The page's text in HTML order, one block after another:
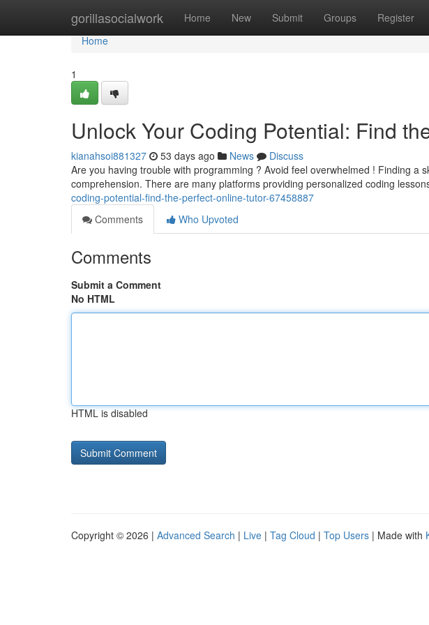
gorillasocialwork Home New Submit Groups Register
Home
Home
1
Unlock Your Coding Potential: Find
kianahsoi881327 53 days ago News
Discuss
Are you having trouble with programming ? Avoid feel overwhelmed ! Finding a
comprehension. There are many platforms providing personalized coding
coding-potential-find-the-perfect-online-tutor-67458887
Comments
Who Upvoted
Comments
Submit a Comment
No HTML
HTML is disabled
Copyright © 2026 | Advanced Search | Live | Tag Cloud | Top Users | Made with